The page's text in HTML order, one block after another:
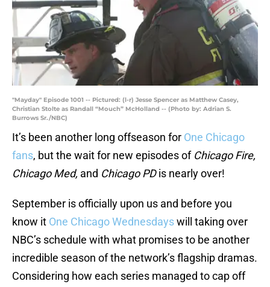
"Mayday" Episode 1001 -- Pictured: (l-r) Jesse Spencer as Matthew Casey,
Christian Stolte as Randall “Mouch” McHolland -- (Photo by: Adrian S.
Burrows Sr./NBC)
It’s been another long offseason for One Chicago
fans, but the wait for new episodes of Chicago Fire,
Chicago Med, and Chicago PDis nearly over!
September is officially upon us and before you
know it One Chicago Wednesdayswill taking over
NBC’s schedule with what promises to be another
incredible season of the network’s flagship dramas.
Considering how each series managed to cap off